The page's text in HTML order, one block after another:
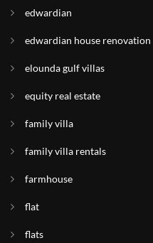
edwardian
edwardian house renovation
elounda gulf villas
equity real estate
family villa
family villa rentals
farmhouse
flat
flats